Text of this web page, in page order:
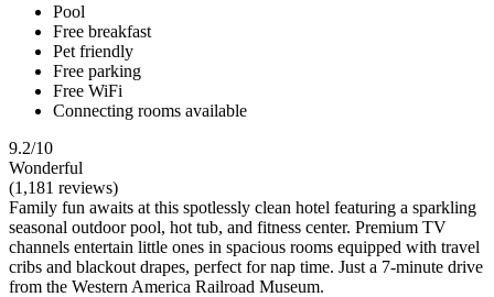
Pool
Free breakfast
Pet friendly
Free parking
Free WiFi
Connecting rooms available
9.2/10
Wonderful
(1,181 reviews)
Family fun awaits at this spotlessly clean hotel featuring a sparkling
seasonal outdoor pool, hot tub, and fitness center. Premium TV
channels entertain little ones in spacious rooms equipped with travel
cribs and blackout drapes, perfect for nap time. Just a 7-minute drive
from the Western America Railroad Museum.